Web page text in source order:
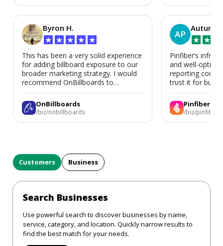
Byron H.
★ ★ ★ ★ ★
This has been a very solid experience
for adding billboard exposure to our
broader marketing strategy. I would
recommend OnBillboards to
businesses looking for billboard
placement support.
OnBillboards
/biz/onbillboards
AP
Autumn
★ ★
Pinfiber’s
and well-
reporting could
trust it for
Pinfiber
/biz/pinfiber
Customers Business
Search Businesses
Use powerful search to discover businesses by name,
service, category, and location. Quickly narrow results to
find the best match for your needs.